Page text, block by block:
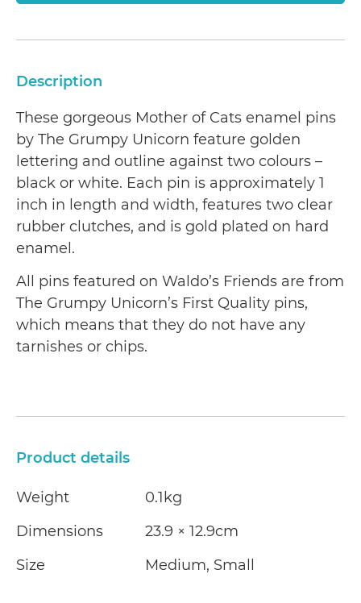
Description
These gorgeous Mother of Cats enamel pins
by The Grumpy Unicorn feature golden
lettering and outline against two colours –
black or white. Each pin is approximately 1
inch in length and width, features two clear
rubber clutches, and is gold plated on hard
enamel.
All pins featured on Waldo’s Friends are from
The Grumpy Unicorn’s First Quality pins,
which means that they do not have any
tarnishes or chips.
Product details
Weight
0.1kg
Dimensions
23.9 × 12.9cm
Size
Medium, Small